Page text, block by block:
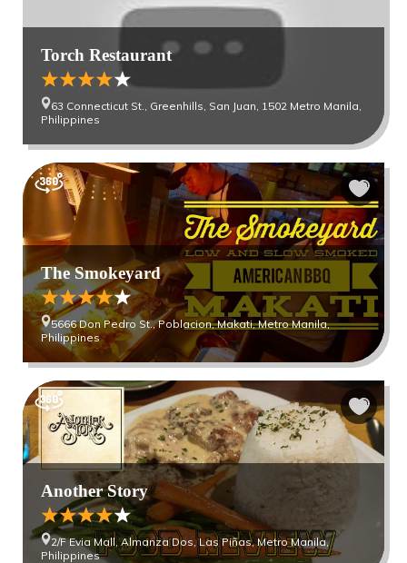
Torch Restaurant
63 Connecticut St., Greenhills, San Juan, 1502 Metro Manila,
Philippines
The Smokeyard
5666 Don Pedro St., Poblacion, Makati, Metro Manila,
Philippines
Another Story
2/F Evia Mall, Almanza Dos, Las Piñas, Metro Manila,
Philippines